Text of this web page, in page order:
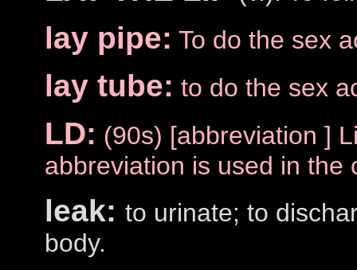
lay pipe: To do the sex
lay tube: to do the sex
LD: (90s) [abbreviation ]
abbreviation is used in the
leak: to urinate; to
body.